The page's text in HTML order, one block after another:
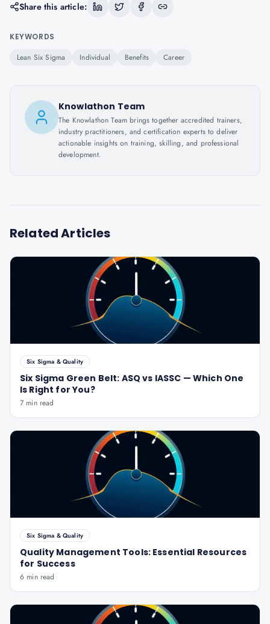
Share this article:
KEYWORDS
Lean Six Sigma Individual Benefits Career
Knowlathon Team
The Knowlathon Team brings together accredited trainers,
industry practitioners, and certification experts to deliver
actionable insights on training, skilling, and professional
development.
Related Articles
Six Sigma & Quality
Six Sigma Green Belt: ASQ vs IASSC — Which One
Is Right for You?
7 min read
Six Sigma & Quality
Quality Management Tools: Essential Resources
for Success
6 min read